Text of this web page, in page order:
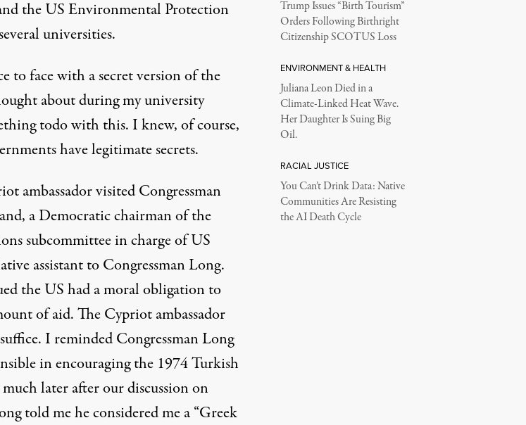
the US Environmental Protection
universities.
to face with a secret version of the
about during my university
todo with this. I knew, of course,
have legitimate secrets.
ambassador visited Congressman
a Democratic chairman of the
subcommittee in charge of US
assistant to Congressman Long.
the US had a moral obligation to
of aid. The Cypriot ambassador
I reminded Congressman Long
in encouraging the 1974 Turkish
later after our discussion on
told me he considered me a “Greek
Trump Issues “Birth Tourism”
Orders Following Birthright
Citizenship SCOTUS Loss
ENVIRONMENT & HEALTH
Juliana Leon Died in a
Climate-Linked Heat Wave.
Her Daughter Is Suing Big
Oil.
RACIAL JUSTICE
You Can’t Drink Data: Native
Communities Are Resisting
the AI Death Cycle